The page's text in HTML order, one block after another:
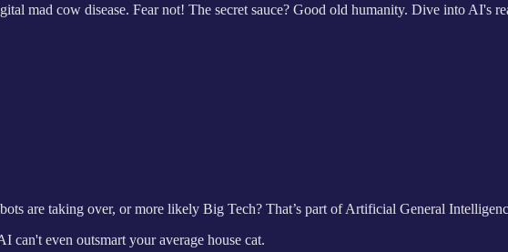
mad cow disease. Fear not! The secret sauce? Good old humanity. Dive into AI's
are taking over, or more likely Big Tech? That’s part of Artificial General
even outsmart your average house cat.